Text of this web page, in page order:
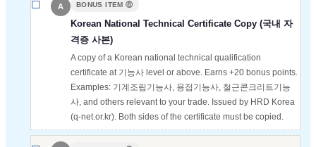
A BONUS ITEM ⑥
Korean National Technical Certificate Copy (국내 자
격증 사본)
A copy of a Korean national technical qualification
certificate at 기능사 level or above. Earns +20 bonus points.
Examples: 기계조립기능사, 용접기능사, 철근콘크리트기능
사, and others relevant to your trade. Issued by HRD Korea
(q-net.or.kr). Both sides of the certificate must be copied.